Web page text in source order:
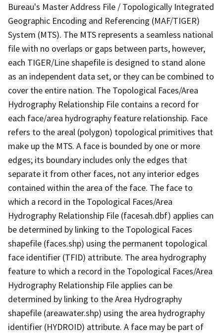
Bureau's Master Address File / Topologically Integrated
Geographic Encoding and Referencing (MAF/TIGER)
System (MTS). The MTS represents a seamless national
file with no overlaps or gaps between parts, however,
each TIGER/Line shapefile is designed to stand alone
as an independent data set, or they can be combined to
cover the entire nation. The Topological Faces/Area
Hydrography Relationship File contains a record for
each face/area hydrography feature relationship. Face
refers to the areal (polygon) topological primitives that
make up the MTS. A face is bounded by one or more
edges; its boundary includes only the edges that
separate it from other faces, not any interior edges
contained within the area of the face. The face to
which a record in the Topological Faces/Area
Hydrography Relationship File (facesah.dbf) applies can
be determined by linking to the Topological Faces
shapefile (faces.shp) using the permanent topological
face identifier (TFID) attribute. The area hydrography
feature to which a record in the Topological Faces/Area
Hydrography Relationship File applies can be
determined by linking to the Area Hydrography
shapefile (areawater.shp) using the area hydrography
identifier (HYDROID) attribute. A face may be part of